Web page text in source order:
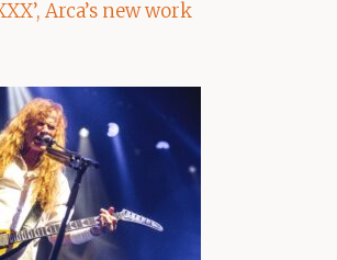
Arca’s new work